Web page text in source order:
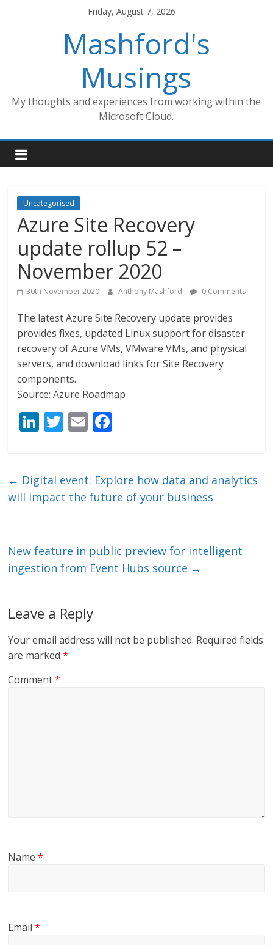
Friday, August 7, 2026
Mashford's
Musings
My thoughts and experiences from working within the
Microsoft Cloud.
Uncategorised
Azure Site Recovery
update rollup 52 –
November 2020
30th November 2020 Anthony Mashford 0 Comments
The latest Azure Site Recovery update provides
provides fixes, updated Linux support for disaster
recovery of Azure VMs, VMware VMs, and physical
servers, and download links for Site Recovery
components.
Source: Azure Roadmap
Li
e
dI
T
er
E
l b
o
← Digital event: Explore how data and analytics
will impact the future of your business
New feature in public preview for intelligent
ingestion from Event Hubs source →
Leave a Reply
Your email address will not be published. Required fields
are marked*
Comment*
Name*
Email*